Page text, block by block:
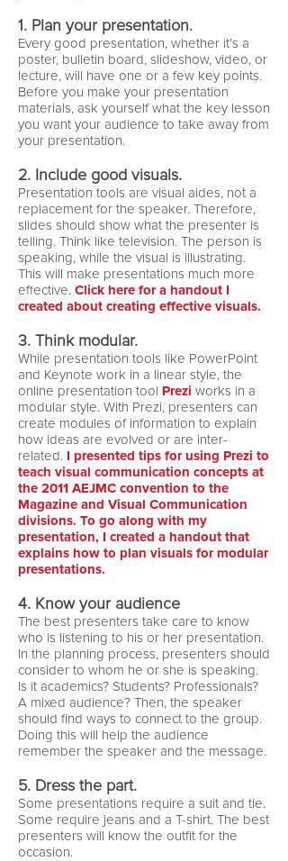
1. Plan your presentation.
Every good presentation, whether it’s a
poster, bulletin board, slideshow, video, or
lecture, will have one or a few key points.
Before you make your presentation
materials, ask yourself what the key lesson
you want your audience to take away from
your presentation.
2. Include good visuals.
Presentation tools are visual aides, not a
replacement for the speaker. Therefore,
slides should show what the presenter is
telling. Think like television. The person is
speaking, while the visual is illustrating.
This will make presentations much more
effective. Click here for a handout I
created about creating effective visuals.
3. Think modular.
While presentation tools like PowerPoint
and Keynote work in a linear style, the
online presentation tool Prezi works in a
modular style. With Prezi, presenters can
create modules of information to explain
how ideas are evolved or are inter-
related. I presented tips for using Prezi to
teach visual communication concepts at
the 2011 AEJMC convention to the
Magazine and Visual Communication
divisions. To go along with my
presentation, I created a handout that
explains how to plan visuals for modular
presentations.
4. Know your audience
The best presenters take care to know
who is listening to his or her presentation.
In the planning process, presenters should
consider to whom he or she is speaking.
Is it academics? Students? Professionals?
A mixed audience? Then, the speaker
should find ways to connect to the group.
Doing this will help the audience
remember the speaker and the message.
5. Dress the part.
Some presentations require a suit and tie.
Some require jeans and a T-shirt. The best
presenters will know the outfit for the
occasion.